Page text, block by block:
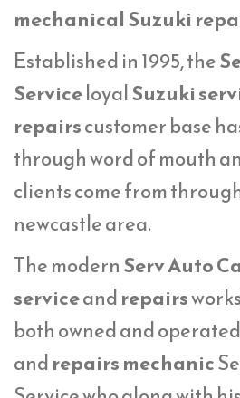
mechanical Suzuki
Established in 1995, the
ServiceloyalSuzuki
repairscustomer base
through word of mouth
clients come from
newcastle area.
The modernServ Auto
serviceandrepairs
both owned and
andrepairs mechanic